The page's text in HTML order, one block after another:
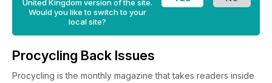
United Kingdom version of the site.
Would you like to switch to your
local site?
Procycling Back Issues
Procycling is the monthly magazine that takes readers inside